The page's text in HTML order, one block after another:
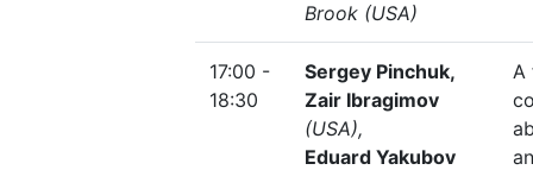
Brook (USA)
17:00 -
18:30
Sergey Pinchuk,
Zair Ibragimov
(USA),
Eduard Yakubov
A